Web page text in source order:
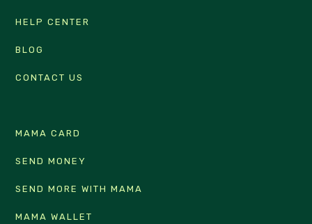
HELP CENTER
BLOG
CONTACT US
MAMA CARD
SEND MONEY
SEND MORE WITH MAMA
MAMA WALLET